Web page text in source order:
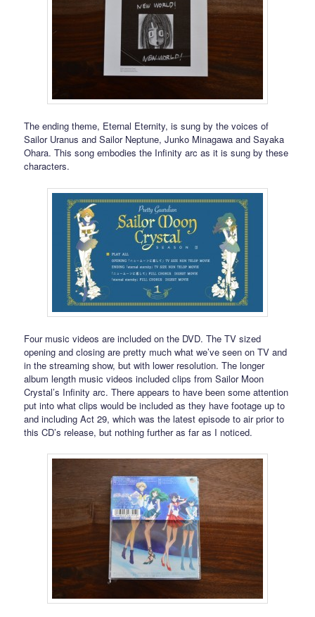
The ending theme, Eternal Eternity, is sung by the voices of
Sailor Uranus and Sailor Neptune, Junko Minagawa and Sayaka
Ohara. This song embodies the Infinity arc as it is sung by these
characters.
Four music videos are included on the DVD. The TV sized
opening and closing are pretty much what we’ve seen on TV and
in the streaming show, but with lower resolution. The longer
album length music videos included clips from Sailor Moon
Crystal’s Infinity arc. There appears to have been some attention
put into what clips would be included as they have footage up to
and including Act 29, which was the latest episode to air prior to
this CD’s release, but nothing further as far as I noticed.